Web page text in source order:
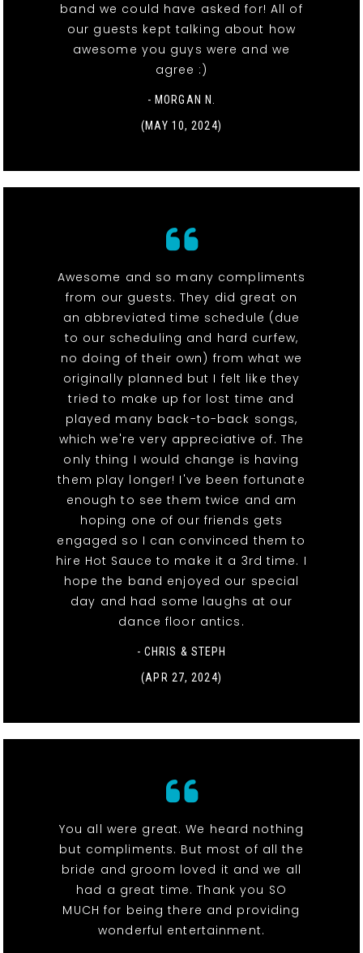
band we could have asked for! All of
our guests kept talking about how
awesome you guys were and we
agree :)
- MORGAN N.
(MAY 10, 2024)
Awesome and so many compliments
from our guests. They did great on
an abbreviated time schedule (due
to our scheduling and hard curfew,
no doing of their own) from what we
originally planned but I felt like they
tried to make up for lost time and
played many back-to-back songs,
which we're very appreciative of. The
only thing I would change is having
them play longer! I've been fortunate
enough to see them twice and am
hoping one of our friends gets
engaged so I can convinced them to
hire Hot Sauce to make it a 3rd time. I
hope the band enjoyed our special
day and had some laughs at our
dance floor antics.
- CHRIS & STEPH
(APR 27, 2024)
You all were great. We heard nothing
but compliments. But most of all the
bride and groom loved it and we all
had a great time. Thank you SO
MUCH for being there and providing
wonderful entertainment.